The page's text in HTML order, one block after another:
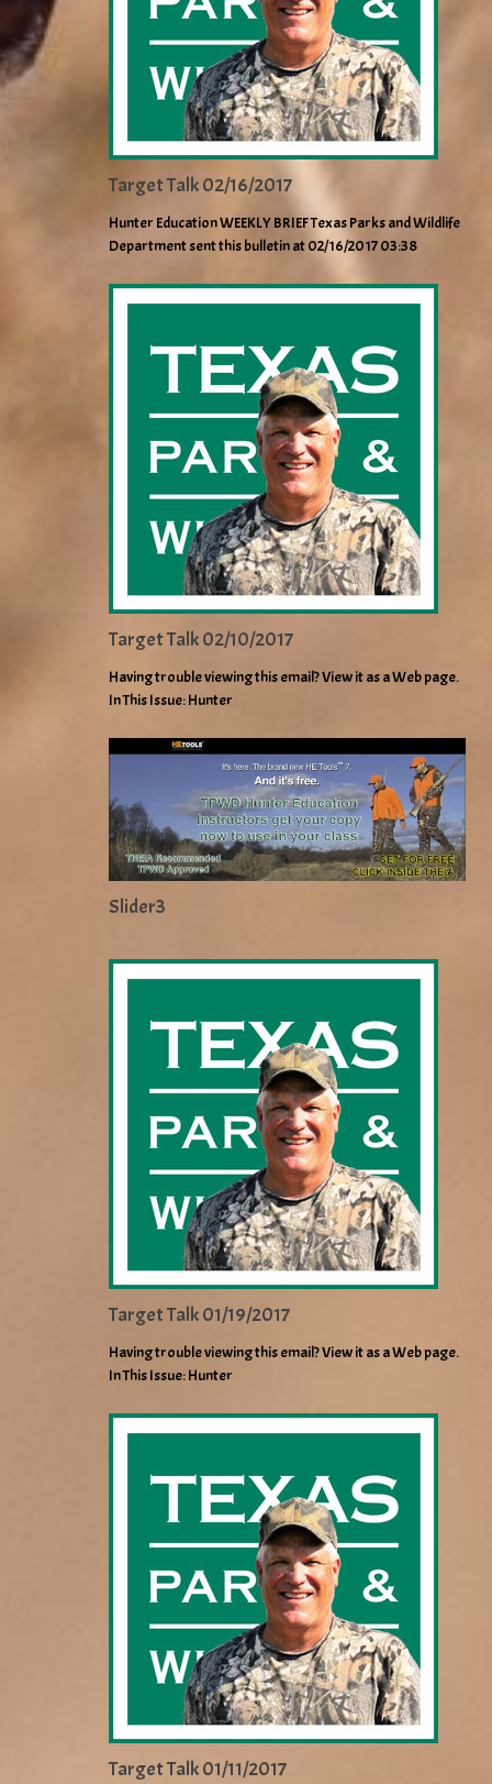
Target Talk 02/16/2017
Hunter Education WEEKLY BRIEF Texas Parks and Wildlife
Department sent this bulletin at 02/16/2017 03:38
Target Talk 02/10/2017
Having trouble viewing this email? View it as a Web page.
In This Issue: Hunter
Slider3
Target Talk 01/19/2017
Having trouble viewing this email? View it as a Web page.
In This Issue: Hunter
Target Talk 01/11/2017